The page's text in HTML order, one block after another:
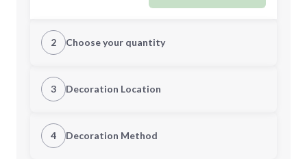
2 Choose your quantity
Quantity
Minimum order quantity is
3 Decoration Location
1st Location
4 Decoration Method